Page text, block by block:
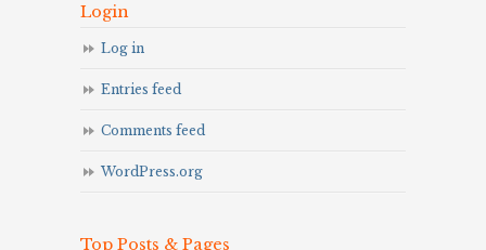
Login
Log in
Entries feed
Comments feed
WordPress.org
Top Posts & Pages